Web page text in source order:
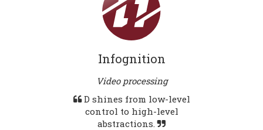
Infognition
Video processing
D shines from low-level
control to high-level
abstractions.